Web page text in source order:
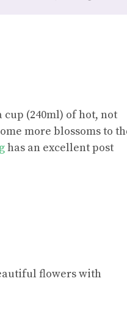
(240ml) of hot, not
more blossoms to
has an excellent post
flowers with